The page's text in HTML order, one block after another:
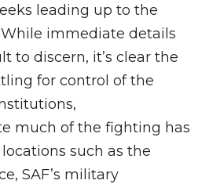
leading up to the
immediate details
to discern, it’s clear the
for control of the
much of the fighting has
such as the
SAF’s military